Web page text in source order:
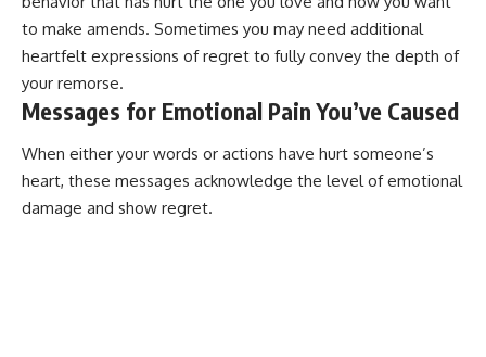
to make amends. Sometimes you may need additional
heartfelt expressions of regret to fully convey the depth of
your remorse.
Messages for Emotional Pain You’ve Caused
When either your words or actions have hurt someone’s
heart, these messages acknowledge the level of emotional
damage and show regret.